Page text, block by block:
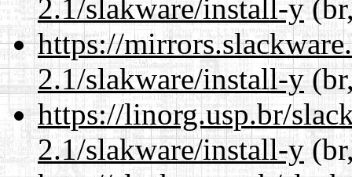
2.1/slakware/install-y
https://
2.1/slakware/install-y
https://linorg.usp.br/
2.1/slakware/install-y